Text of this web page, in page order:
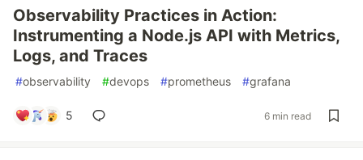
Observability Practices in Action:
Instrumenting a Node.js API with Metrics,
Logs, and Traces
#observability #devops #prometheus #grafana
5 6 min read